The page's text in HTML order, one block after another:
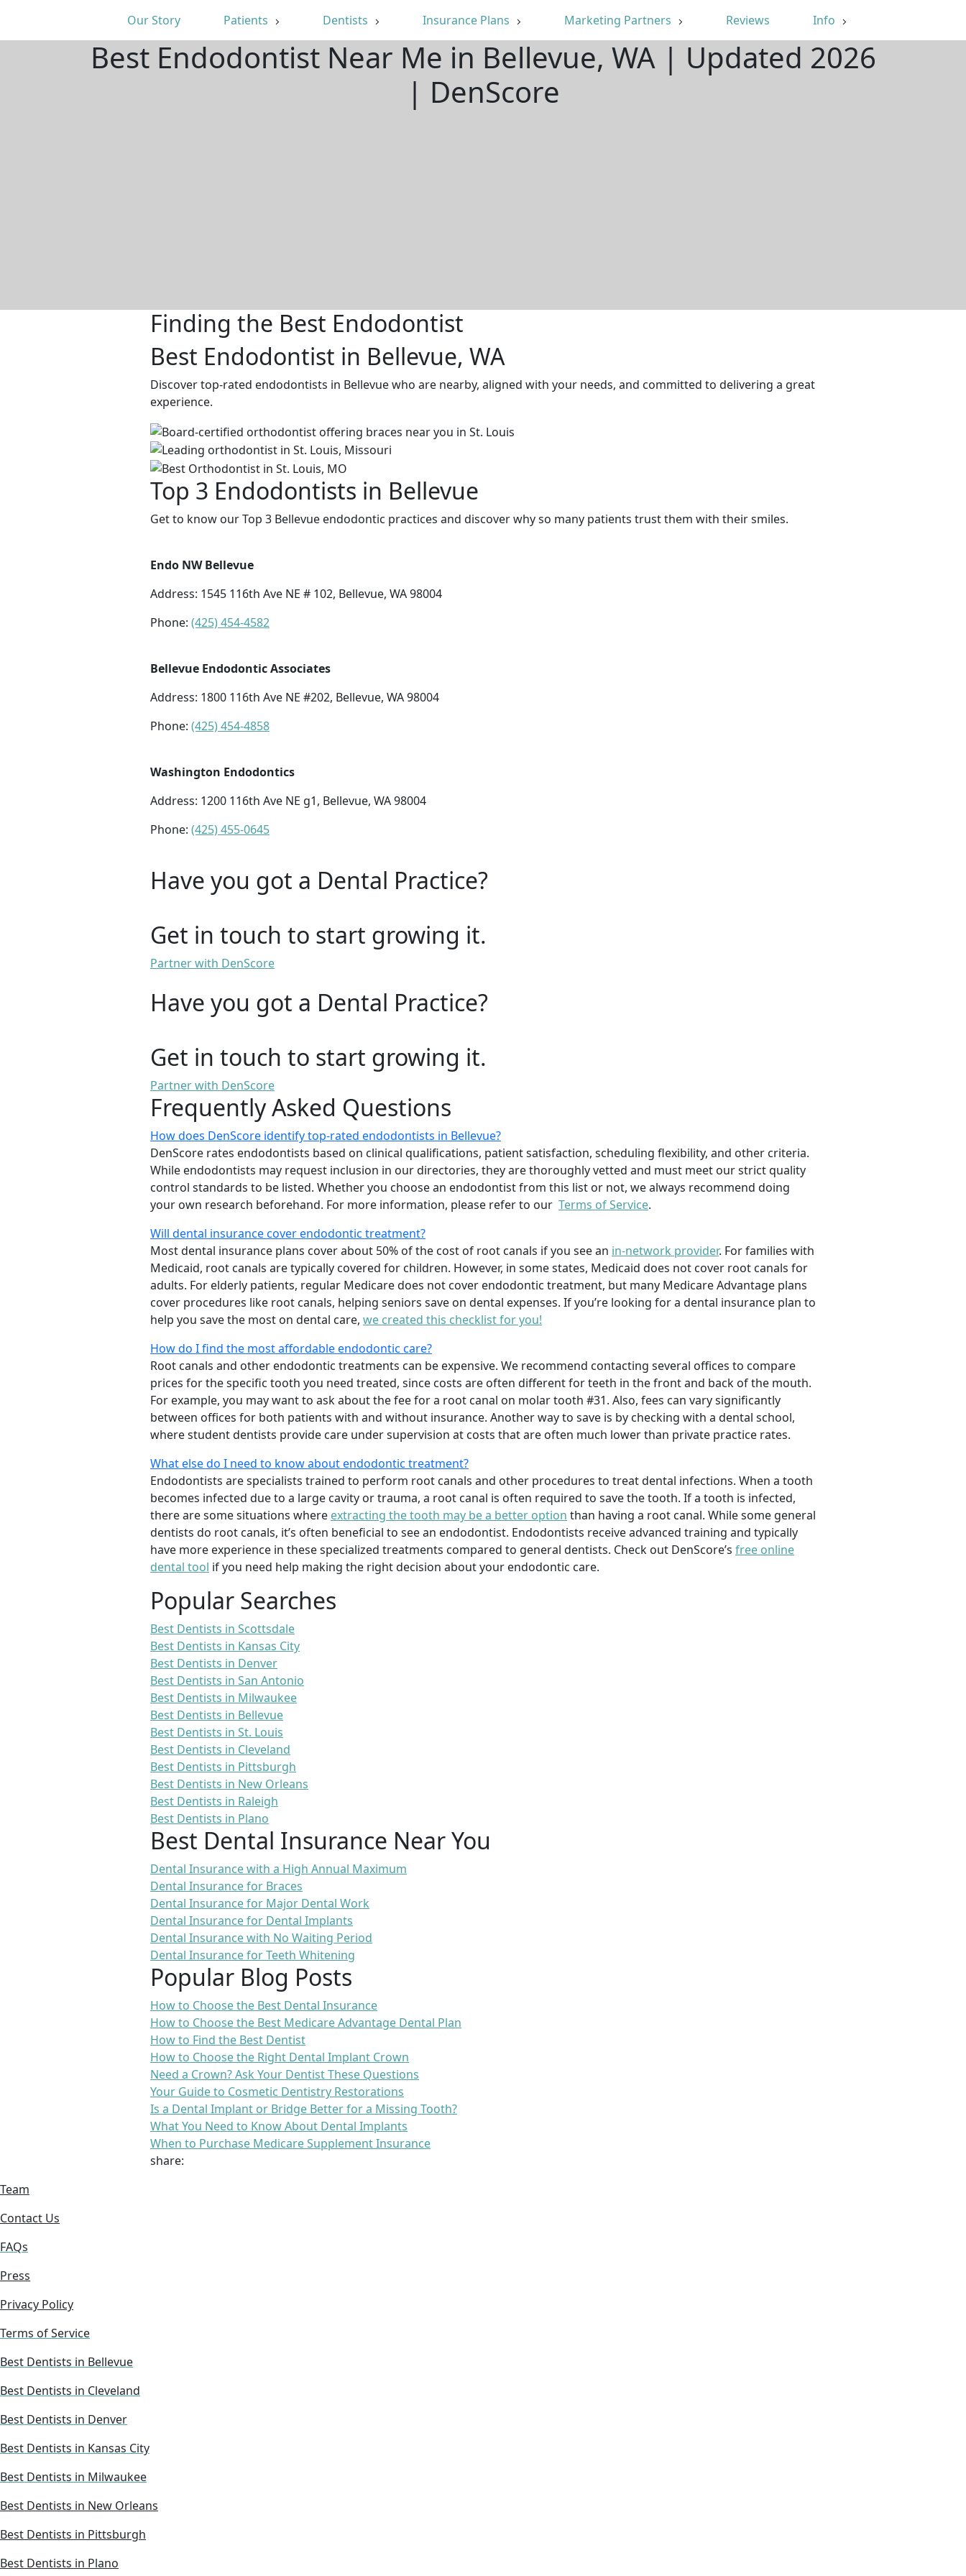
Our Story Patients Dentists Insurance Plans Marketing Partners Reviews Info
Best Endodontist Near Me in Bellevue, WA | Updated 2026
| DenScore
Finding the Best Endodontist
Best Endodontist in Bellevue, WA
Discover top-rated endodontists in Bellevue who are nearby, aligned with your needs, and committed to delivering a great
experience.
Top 3 Endodontists in Bellevue
Get to know our Top 3 Bellevue endodontic practices and discover why so many patients trust them with their smiles.
Endo NW Bellevue
Address: 1545 116th Ave NE # 102, Bellevue, WA 98004
Phone: (425) 454-4582
Bellevue Endodontic Associates
Address: 1800 116th Ave NE #202, Bellevue, WA 98004
Phone: (425) 454-4858
Washington Endodontics
Address: 1200 116th Ave NE g1, Bellevue, WA 98004
Phone: (425) 455-0645
Have you got a Dental Practice?
Get in touch to start growing it.
Partner with DenScore
Have you got a Dental Practice?
Get in touch to start growing it.
Partner with DenScore
Frequently Asked Questions
How does DenScore identify top-rated endodontists in Bellevue?
DenScore rates endodontists based on clinical qualifications, patient satisfaction, scheduling flexibility, and other criteria.
While endodontists may request inclusion in our directories, they are thoroughly vetted and must meet our strict quality
control standards to be listed. Whether you choose an endodontist from this list or not, we always recommend doing
your own research beforehand. For more information, please refer to our Terms of Service.
Will dental insurance cover endodontic treatment?
Most dental insurance plans cover about 50% of the cost of root canals if you see an in-network provider. For families with
Medicaid, root canals are typically covered for children. However, in some states, Medicaid does not cover root canals for
adults. For elderly patients, regular Medicare does not cover endodontic treatment, but many Medicare Advantage plans
cover procedures like root canals, helping seniors save on dental expenses. If you’re looking for a dental insurance plan to
help you save the most on dental care, we created this checklist for you!
How do I find the most affordable endodontic care?
Root canals and other endodontic treatments can be expensive. We recommend contacting several offices to compare
prices for the specific tooth you need treated, since costs are often different for teeth in the front and back of the mouth.
For example, you may want to ask about the fee for a root canal on molar tooth #31. Also, fees can vary significantly
between offices for both patients with and without insurance. Another way to save is by checking with a dental school,
where student dentists provide care under supervision at costs that are often much lower than private practice rates.
What else do I need to know about endodontic treatment?
Endodontists are specialists trained to perform root canals and other procedures to treat dental infections. When a tooth
becomes infected due to a large cavity or trauma, a root canal is often required to save the tooth. If a tooth is infected,
there are some situations where extracting the tooth may be a better option than having a root canal. While some general
dentists do root canals, it’s often beneficial to see an endodontist. Endodontists receive advanced training and typically
have more experience in these specialized treatments compared to general dentists. Check out DenScore’s free online
dental tool if you need help making the right decision about your endodontic care.
Popular Searches
Best Dentists in Scottsdale
Best Dentists in Kansas City
Best Dentists in Denver
Best Dentists in San Antonio
Best Dentists in Milwaukee
Best Dentists in Bellevue
Best Dentists in St. Louis
Best Dentists in Cleveland
Best Dentists in Pittsburgh
Best Dentists in New Orleans
Best Dentists in Raleigh
Best Dentists in Plano
Best Dental Insurance Near You
Dental Insurance with a High Annual Maximum
Dental Insurance for Braces
Dental Insurance for Major Dental Work
Dental Insurance for Dental Implants
Dental Insurance with No Waiting Period
Dental Insurance for Teeth Whitening
Popular Blog Posts
How to Choose the Best Dental Insurance
How to Choose the Best Medicare Advantage Dental Plan
How to Find the Best Dentist
How to Choose the Right Dental Implant Crown
Need a Crown? Ask Your Dentist These Questions
Your Guide to Cosmetic Dentistry Restorations
Is a Dental Implant or Bridge Better for a Missing Tooth?
What You Need to Know About Dental Implants
When to Purchase Medicare Supplement Insurance
share:
Team
Contact Us
FAQs
Press
Privacy Policy
Terms of Service
Best Dentists in Bellevue
Best Dentists in Cleveland
Best Dentists in Denver
Best Dentists in Kansas City
Best Dentists in Milwaukee
Best Dentists in New Orleans
Best Dentists in Pittsburgh
Best Dentists in Plano